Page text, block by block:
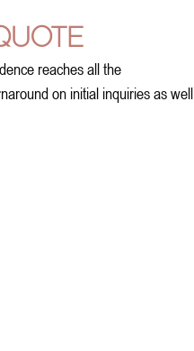
reaches all the
on initial inquiries as well